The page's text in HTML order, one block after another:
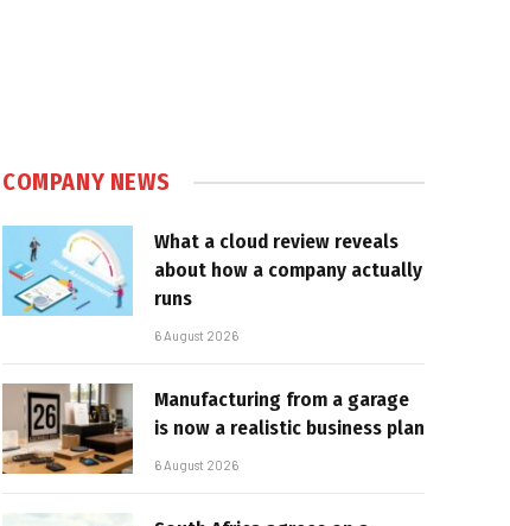
COMPANY NEWS
What a cloud review reveals
about how a company actually
runs
6 August 2026
Manufacturing from a garage
is now a realistic business plan
6 August 2026